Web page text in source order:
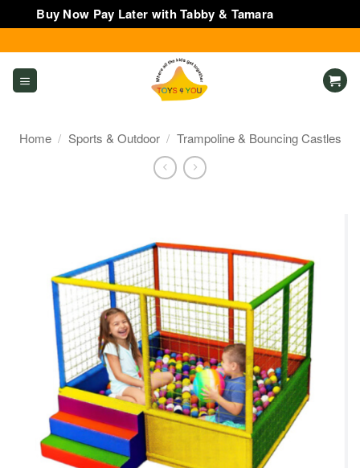
Buy Now Pay Later with Tabby & Tamara
to
content
Home / Sports & Outdoor / Trampoline & Bouncing Castles